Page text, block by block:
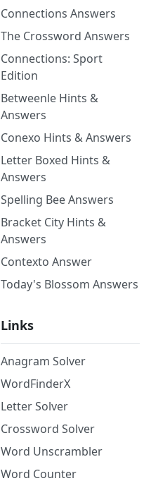
Connections Answers
The Crossword Answers
Connections: Sport
Edition
Betweenle Hints &
Answers
Conexo Hints & Answers
Letter Boxed Hints &
Answers
Spelling Bee Answers
Bracket City Hints &
Answers
Contexto Answer
Today's Blossom Answers
Links
Anagram Solver
WordFinderX
Letter Solver
Crossword Solver
Word Unscrambler
Word Counter